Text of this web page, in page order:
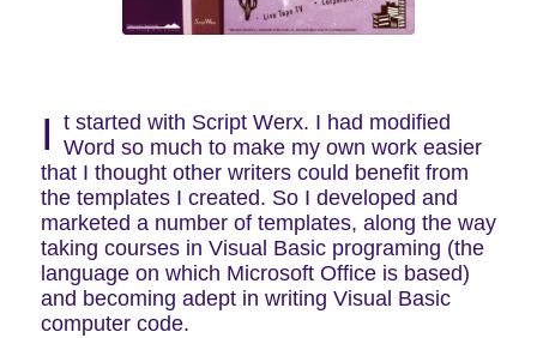
I t started with Script Werx. I had modified
Word so much to make my own work easier
that I thought other writers could benefit from
the templates I created. So I developed and
marketed a number of templates, along the way
taking courses in Visual Basic programing (the
language on which Microsoft Office is based)
and becoming adept in writing Visual Basic
computer code.